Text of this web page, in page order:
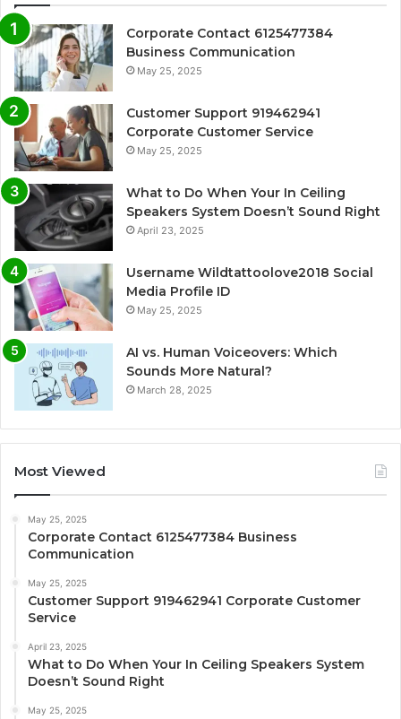
Corporate Contact 6125477384
Business Communication
May 25, 2025
Customer Support 919462941
Corporate Customer Service
May 25, 2025
What to Do When Your In Ceiling
Speakers System Doesn’t Sound Right
April 23, 2025
Username Wildtattoolove2018 Social
Media Profile ID
May 25, 2025
AI vs. Human Voiceovers: Which
Sounds More Natural?
March 28, 2025
Most Viewed
May 25, 2025
Corporate Contact 6125477384 Business
Communication
May 25, 2025
Customer Support 919462941 Corporate Customer
Service
April 23, 2025
What to Do When Your In Ceiling Speakers System
Doesn’t Sound Right
May 25, 2025